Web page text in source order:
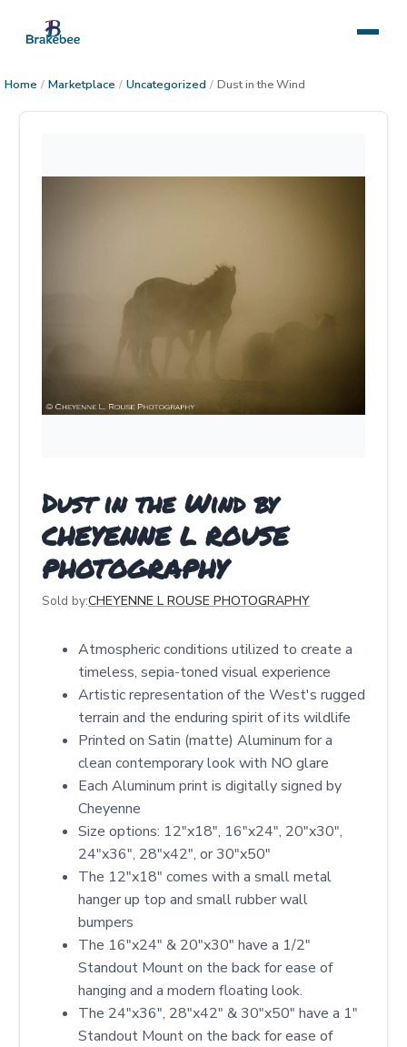
Home / Marketplace / Uncategorized / Dust in the Wind
Dust in the Wind by
CHEYENNE L ROUSE
PHOTOGRAPHY
Sold by:CHEYENNE L ROUSE PHOTOGRAPHY
Atmospheric conditions utilized to create a
timeless, sepia-toned visual experience
Artistic representation of the West's rugged
terrain and the enduring spirit of its wildlife
Printed on Satin (matte) Aluminum for a
clean contemporary look with NO glare
Each Aluminum print is digitally signed by
Cheyenne
Size options: 12″x18″, 16″x24″, 20″x30″,
24″x36″, 28″x42″, or 30″x50″
The 12"x18" comes with a small metal
hanger up top and small rubber wall
bumpers
The 16"x24" & 20"x30" have a 1/2"
Standout Mount on the back for ease of
hanging and a modern floating look.
The 24"x36", 28"x42" & 30"x50" have a 1"
Standout Mount on the back for ease of